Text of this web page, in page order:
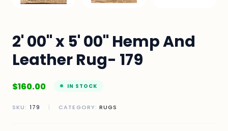
2' 00" x 5' 00" Hemp And
Leather Rug- 179
$160.00 IN STOCK
SKU: 179 | CATEGORY:RUGS